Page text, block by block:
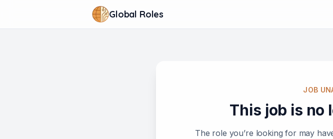
Global Roles
JOB
This job is no
The role you’re looking for may